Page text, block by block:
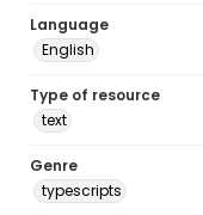
Language
English
Type of resource
text
Genre
typescripts